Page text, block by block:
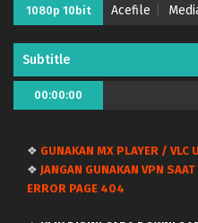
1080p 10bit Acefile
Subtitle
00:00:00
❖ GUNAKAN MX PLAYER / VLC
❖ JANGAN GUNAKAN VPN
ERROR PAGE 404
Uma
(Dual subs)